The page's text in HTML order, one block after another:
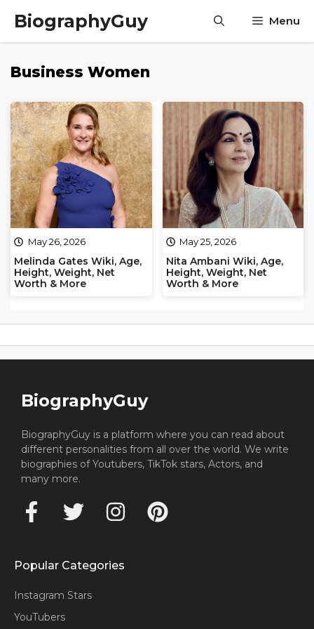
Skip
BiographyGuy Menu
Business Women
May 26, 2026
Melinda Gates Wiki, Age,
Height, Weight, Net
Worth & More
May 25, 2026
Nita Ambani Wiki, Age,
Height, Weight, Net
Worth & More
BiographyGuy
BiographyGuy is a platform where you can read about
different personalities from all over the world. We write
biographies of Youtubers, TikTok stars, Actors, and
many more.
Popular Categories
Instagram Stars
YouTubers